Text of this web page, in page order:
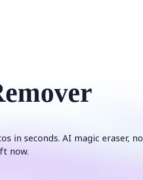
in seconds. AI magic eraser, no
now.